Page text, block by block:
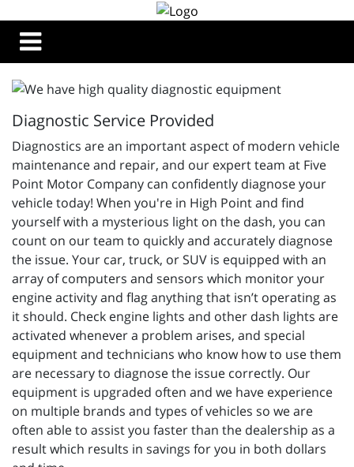
Diagnostic Service Provided
Diagnostics are an important aspect of modern vehicle
maintenance and repair, and our expert team at Five
Point Motor Company can confidently diagnose your
vehicle today! When you're in High Point and find
yourself with a mysterious light on the dash, you can
count on our team to quickly and accurately diagnose
the issue. Your car, truck, or SUV is equipped with an
array of computers and sensors which monitor your
engine activity and flag anything that isn’t operating as
it should. Check engine lights and other dash lights are
activated whenever a problem arises, and special
equipment and technicians who know how to use them
are necessary to diagnose the issue correctly. Our
equipment is upgraded often and we have experience
on multiple brands and types of vehicles so we are
often able to assist you faster than the dealership as a
result which results in savings for you in both dollars